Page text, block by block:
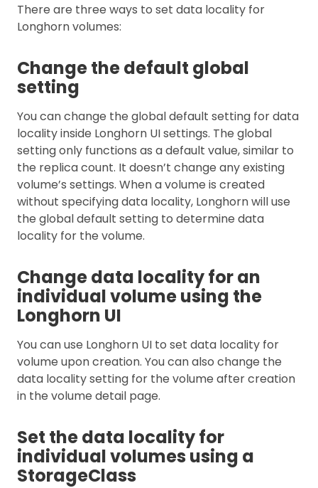
There are three ways to set data locality for
Longhorn volumes:
Change the default global
setting
You can change the global default setting for data
locality inside Longhorn UI settings. The global
setting only functions as a default value, similar to
the replica count. It doesn’t change any existing
volume’s settings. When a volume is created
without specifying data locality, Longhorn will use
the global default setting to determine data
locality for the volume.
Change data locality for an
individual volume using the
Longhorn UI
You can use Longhorn UI to set data locality for
volume upon creation. You can also change the
data locality setting for the volume after creation
in the volume detail page.
Set the data locality for
individual volumes using a
StorageClass